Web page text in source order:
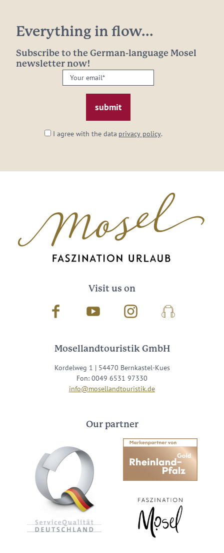
Everything in flow...
Subscribe to the German-language Mosel
newsletter now!
Your
email:
I agree with the data privacy policy.
Visit us on
Facebook Youtube InstagramPodcast
Mosellandtouristik GmbH
Kordelweg 1 | 54470 Bernkastel-Kues
Fon: 0049 6531 97330
info@mosellandtouristik.de
Our partner